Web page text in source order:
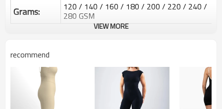
Grams: 120 / 140 / 160 / 180 / 200 / 220 / 240 /
280 GSM
Water based printing, Plastisol, Discharge,
Embroidery :
Plane Embroidery,3D Embroidery, Applique
Embroidery, Gold/Silver Thread Embroidery,
Gold/Silver Thread 3D Embroidery,Paillette
Embroidery,Towel Embroidery,etc.
VIEW MORE
recommend